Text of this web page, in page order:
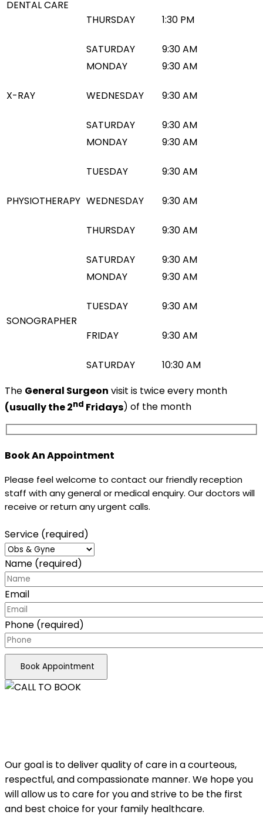
DENTAL CARE
THURSDAY
SATURDAY
1:30 PM
9:30 AM
X-RAY
MONDAY
WEDNESDAY
SATURDAY
9:30 AM
9:30 AM
9:30 AM
PHYSIOTHERAPY
MONDAY
TUESDAY
WEDNESDAY
THURSDAY
SATURDAY
9:30 AM
9:30 AM
9:30 AM
9:30 AM
9:30 AM
SONOGRAPHER
MONDAY
TUESDAY
FRIDAY
SATURDAY
9:30 AM
9:30 AM
9:30 AM
10:30 AM
The General Surgeon visit is twice every month
(usually the 2nd Fridays) of the month
Book An Appointment
Please feel welcome to contact our friendly reception
staff with any general or medical enquiry. Our doctors will
receive or return any urgent calls.
Service (required)
Name (required)
Email
Phone (required)
Book Appointment
Our goal is to deliver quality of care in a courteous,
respectful, and compassionate manner. We hope you
will allow us to care for you and strive to be the first
and best choice for your family healthcare.